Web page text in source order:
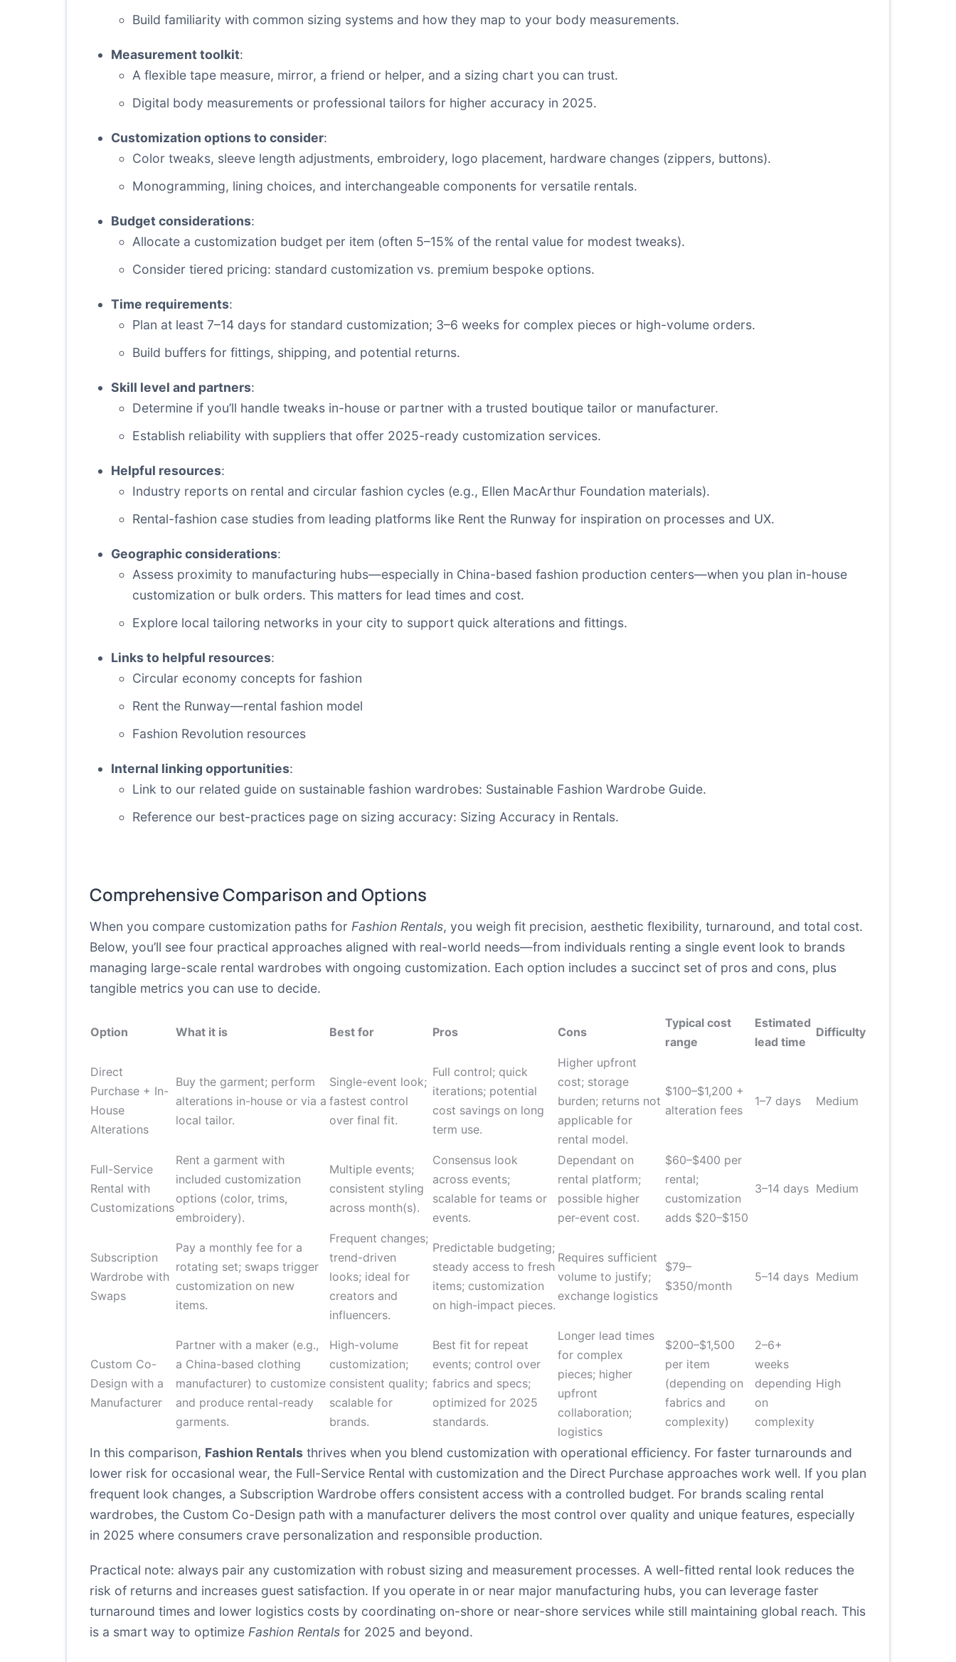
Build familiarity with common sizing systems and how they map to your body measurements.
Measurement toolkit:
A flexible tape measure, mirror, a friend or helper, and a sizing chart you can trust.
Digital body measurements or professional tailors for higher accuracy in 2025.
Customization options to consider:
Color tweaks, sleeve length adjustments, embroidery, logo placement, hardware changes (zippers, buttons).
Monogramming, lining choices, and interchangeable components for versatile rentals.
Budget considerations:
Allocate a customization budget per item (often 5–15% of the rental value for modest tweaks).
Consider tiered pricing: standard customization vs. premium bespoke options.
Time requirements:
Plan at least 7–14 days for standard customization; 3–6 weeks for complex pieces or high-volume orders.
Build buffers for fittings, shipping, and potential returns.
Skill level and partners:
Determine if you’ll handle tweaks in-house or partner with a trusted boutique tailor or manufacturer.
Establish reliability with suppliers that offer 2025-ready customization services.
Helpful resources:
Industry reports on rental and circular fashion cycles (e.g., Ellen MacArthur Foundation materials).
Rental-fashion case studies from leading platforms like Rent the Runway for inspiration on processes and UX.
Geographic considerations:
Assess proximity to manufacturing hubs—especially in China-based fashion production centers—when you plan in-house
customization or bulk orders. This matters for lead times and cost.
Explore local tailoring networks in your city to support quick alterations and fittings.
Links to helpful resources:
Circular economy concepts for fashion
Rent the Runway—rental fashion model
Fashion Revolution resources
Internal linking opportunities:
Link to our related guide on sustainable fashion wardrobes: Sustainable Fashion Wardrobe Guide.
Reference our best-practices page on sizing accuracy: Sizing Accuracy in Rentals.
Comprehensive Comparison and Options
When you compare customization paths for Fashion Rentals, you weigh fit precision, aesthetic flexibility, turnaround, and total cost.
Below, you’ll see four practical approaches aligned with real-world needs—from individuals renting a single event look to brands
managing large-scale rental wardrobes with ongoing customization. Each option includes a succinct set of pros and cons, plus
tangible metrics you can use to decide.
Option What it is Best for Pros Cons
Typical cost
range
Estimated
lead time
Difficulty
Direct
Purchase + In-
House
Alterations
Buy the garment; perform
alterations in-house or via a
local tailor.
Single-event look;
fastest control
over final fit.
Full control; quick
iterations; potential
cost savings on long
term use.
Higher upfront
cost; storage
burden; returns not
applicable for
rental model.
$100–$1,200 +
alteration fees
1–7 days Medium
Full-Service
Rental with
Customizations
Rent a garment with
included customization
options (color, trims,
embroidery).
Multiple events;
consistent styling
across month(s).
Consensus look
across events;
scalable for teams or
events.
Dependant on
rental platform;
possible higher
per-event cost.
$60–$400 per
rental;
customization
adds $20–$150
3–14 days Medium
Subscription
Wardrobe with
Swaps
Pay a monthly fee for a
rotating set; swaps trigger
customization on new
items.
Frequent changes;
trend-driven
looks; ideal for
creators and
influencers.
Predictable budgeting;
steady access to fresh
items; customization
on high-impact pieces.
Requires sufficient
volume to justify;
exchange logistics
$79–
$350/month
5–14 days Medium
Custom Co-
Design with a
Manufacturer
Partner with a maker (e.g.,
a China-based clothing
manufacturer) to customize
and produce rental-ready
garments.
High-volume
customization;
consistent quality;
scalable for
brands.
Best fit for repeat
events; control over
fabrics and specs;
optimized for 2025
standards.
Longer lead times
for complex
pieces; higher
upfront
collaboration;
logistics
$200–$1,500
per item
(depending on
fabrics and
complexity)
2–6+
weeks
depending
on
complexity
High
In this comparison, Fashion Rentals thrives when you blend customization with operational efficiency. For faster turnarounds and
lower risk for occasional wear, the Full-Service Rental with customization and the Direct Purchase approaches work well. If you plan
frequent look changes, a Subscription Wardrobe offers consistent access with a controlled budget. For brands scaling rental
wardrobes, the Custom Co-Design path with a manufacturer delivers the most control over quality and unique features, especially
in 2025 where consumers crave personalization and responsible production.
Practical note: always pair any customization with robust sizing and measurement processes. A well-fitted rental look reduces the
risk of returns and increases guest satisfaction. If you operate in or near major manufacturing hubs, you can leverage faster
turnaround times and lower logistics costs by coordinating on-shore or near-shore services while still maintaining global reach. This
is a smart way to optimize Fashion Rentals for 2025 and beyond.